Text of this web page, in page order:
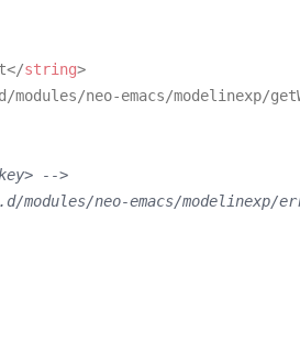
</string>
neo-emacs/modelinexp/
-->
modules/neo-emacs/